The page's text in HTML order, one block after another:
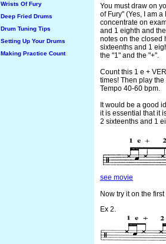
Wrists Of Fury
Deep Fried Drums
Drum Tuning Tips
Setting Up Your Drums
Making Practice Count
You must draw on
of Fury" (Yes, I am
concentrate on
and 1 eighth and
notes on the closed
sixteenths and 1
the "1" and the "+".
Count this 1 e +
times! Then play
Tempo 40-60 bpm.
It would be a good
it is essential that it
2 sixteenths and 1
see movie
Now try it on the
Ex 2.